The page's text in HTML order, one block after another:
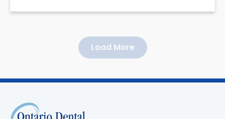
Load More